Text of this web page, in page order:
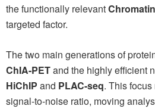
the functionally relevant
targeted factor.
The two main generations of
ChIA-PETand the highly efficient
HiChIP and PLAC-seq. This
signal-to-noise ratio, moving